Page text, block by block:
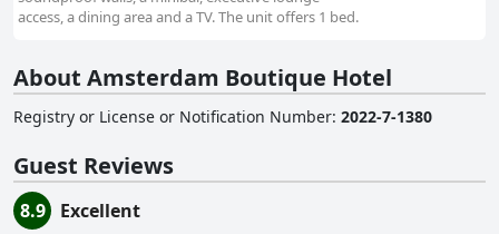
access, a dining area and a TV. The unit offers 1 bed.
About Amsterdam Boutique Hotel
Registry or License or Notification Number: 2022-7-1380
Guest Reviews
8.9
Excellent